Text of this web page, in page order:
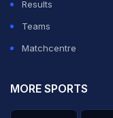
Results
Teams
Matchcentre
MORE SPORTS